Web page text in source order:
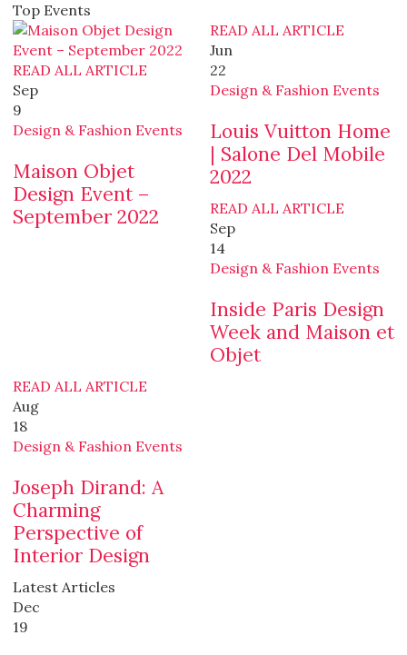
Top Events
READ ALL ARTICLE
Sep
9
Design & Fashion Events
Maison Objet
Design Event –
September 2022
READ ALL ARTICLE
Jun
22
Design & Fashion Events
Louis Vuitton Home
| Salone Del Mobile
2022
READ ALL ARTICLE
Sep
14
Design & Fashion Events
Inside Paris Design
Week and Maison et
Objet
READ ALL ARTICLE
Aug
18
Design & Fashion Events
Joseph Dirand: A
Charming
Perspective of
Interior Design
Latest Articles
Dec
19